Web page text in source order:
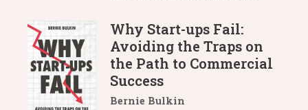
Why Start-ups Fail:
Avoiding the Traps on
the Path to Commercial
Success
Bernie Bulkin